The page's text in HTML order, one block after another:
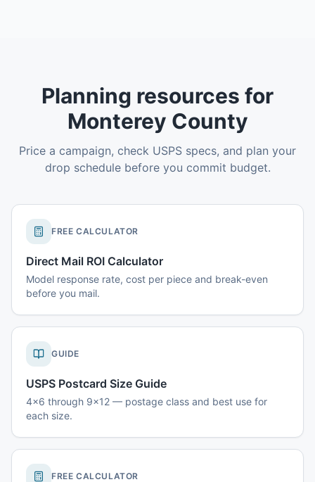
Planning resources for
Monterey County
Price a campaign, check USPS specs, and plan your
drop schedule before you commit budget.
FREE CALCULATOR
Direct Mail ROI Calculator
Model response rate, cost per piece and break-even
before you mail.
GUIDE
USPS Postcard Size Guide
4x6 through 9x12 — postage class and best use for
each size.
FREE CALCULATOR